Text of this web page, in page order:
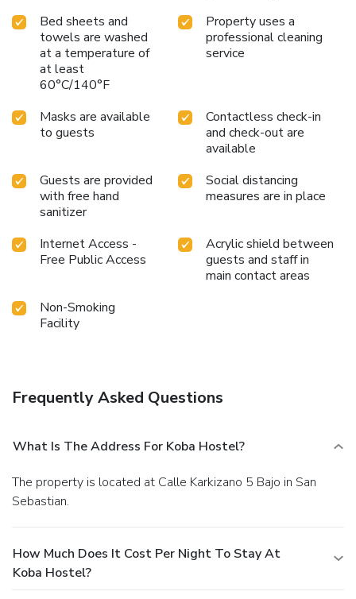
Bed sheets and
towels are washed
at a temperature of
at least
60°C/140°F
Property uses a
professional cleaning
service
Masks are available
to guests
Contactless check-in
and check-out are
available
Guests are provided
with free hand
sanitizer
Social distancing
measures are in place
Internet Access -
Free Public Access
Acrylic shield between
guests and staff in
main contact areas
Non-Smoking
Facility
Frequently Asked Questions
What Is The Address For Koba Hostel?
The property is located at Calle Karkizano 5 Bajo in San
Sebastian.
How Much Does It Cost Per Night To Stay At
Koba Hostel?